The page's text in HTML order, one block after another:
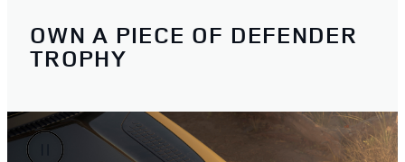
OWN A PIECE OF DEFENDER
TROPHY